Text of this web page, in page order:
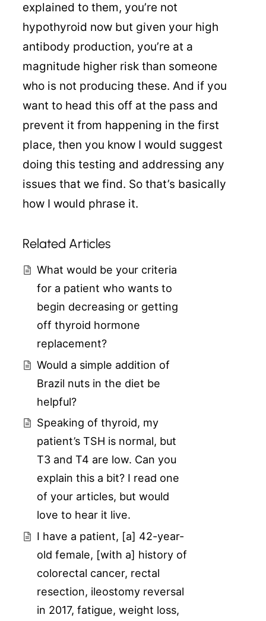
explained to them, you’re not
hypothyroid now but given your high
antibody production, you’re at a
magnitude higher risk than someone
who is not producing these. And if you
want to head this off at the pass and
prevent it from happening in the first
place, then you know I would suggest
doing this testing and addressing any
issues that we find. So that’s basically
how I would phrase it.
Related Articles
What would be your criteria
for a patient who wants to
begin decreasing or getting
off thyroid hormone
replacement?
Would a simple addition of
Brazil nuts in the diet be
helpful?
Speaking of thyroid, my
patient’s TSH is normal, but
T3 and T4 are low. Can you
explain this a bit? I read one
of your articles, but would
love to hear it live.
I have a patient, [a] 42-year-
old female, [with a] history of
colorectal cancer, rectal
resection, ileostomy reversal
in 2017, fatigue, weight loss,